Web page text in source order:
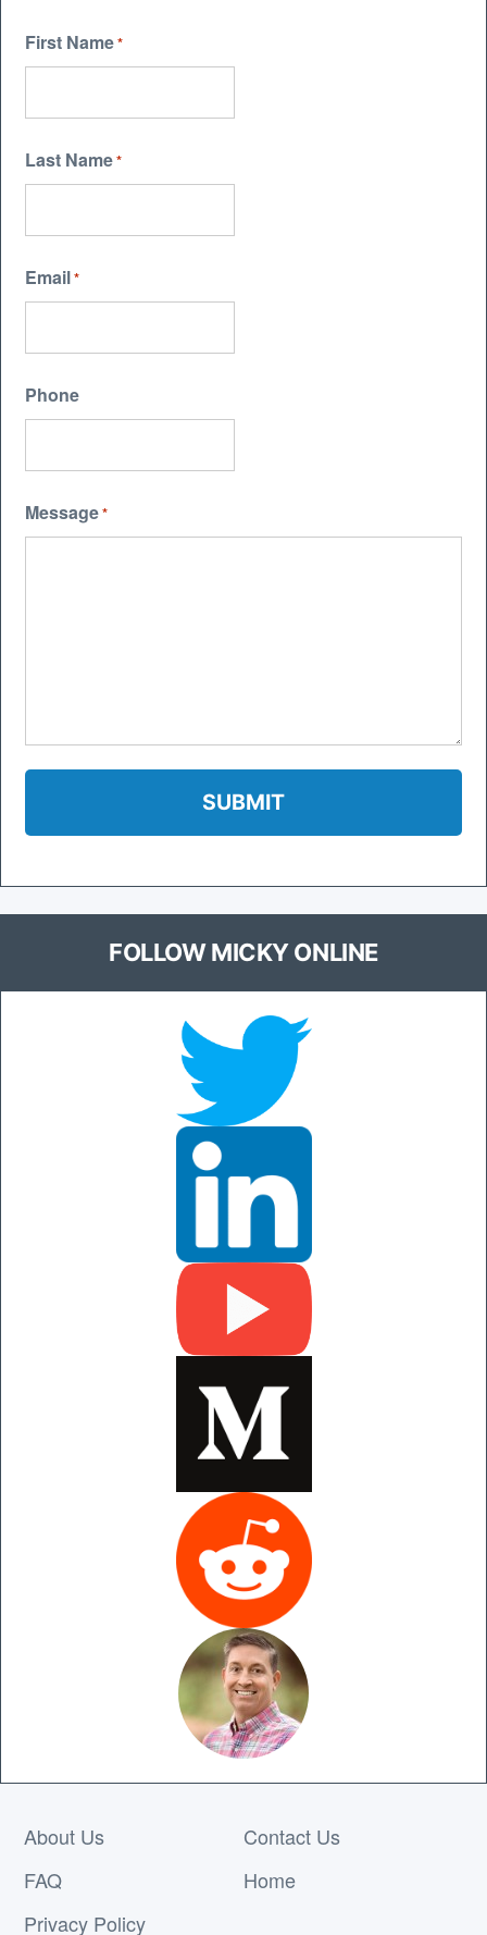
First Name*
Last Name*
Email*
Phone
Message*
FOLLOW MICKY ONLINE
About Us
FAQ
Privacy Policy
Contact Us
Home